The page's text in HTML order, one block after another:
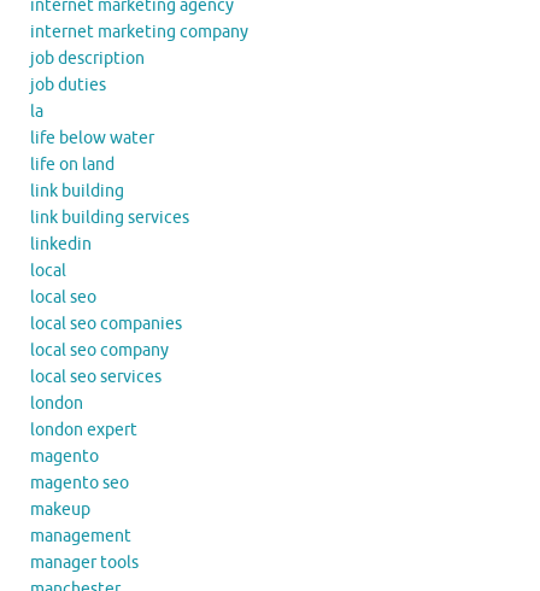
internet marketing agency
internet marketing company
job description
job duties
la
life below water
life on land
link building
link building services
linkedin
local
local seo
local seo companies
local seo company
local seo services
london
london expert
magento
magento seo
makeup
management
manager tools